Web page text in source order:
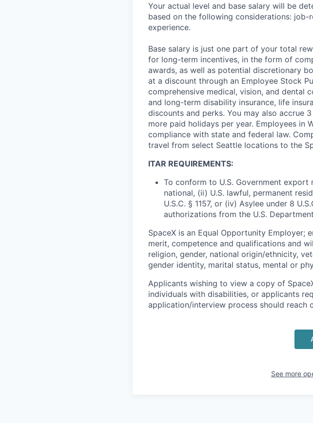
Your actual level and base salary will be
based on the following considerations:
experience.
Base salary is just one part of your total
for long-term incentives, in the form of
awards, as well as potential discretionary
at a discount through an Employee Stock
comprehensive medical, vision, and dental
and long-term disability insurance, life
discounts and perks. You may also accrue
more paid holidays per year. Employees in
compliance with state and federal law.
travel from select Seattle locations to the
ITAR REQUIREMENTS:
To conform to U.S. Government
national, (ii) U.S. lawful, permanent
U.S.C. § 1157, or (iv) Asylee under 8
authorizations from the U.S.
SpaceX is an Equal Opportunity Employer;
merit, competence and qualifications and
religion, gender, national origin/ethnicity,
gender identity, marital status, mental or
Applicants wishing to view a copy of
individuals with disabilities, or applicants
application/interview process should reach
See more